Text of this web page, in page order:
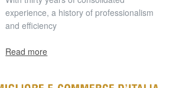
experience, a history of professionalism
and efficiency
Read more